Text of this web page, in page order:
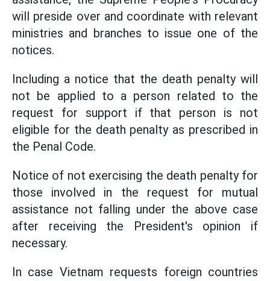
will preside over and coordinate with relevant
ministries and branches to issue one of the
notices.
Including a notice that the death penalty will
not be applied to a person related to the
request for support if that person is not
eligible for the death penalty as prescribed in
the Penal Code.
Notice of not exercising the death penalty for
those involved in the request for mutual
assistance not falling under the above case
after receiving the President's opinion if
necessary.
In case Vietnam requests foreign countries